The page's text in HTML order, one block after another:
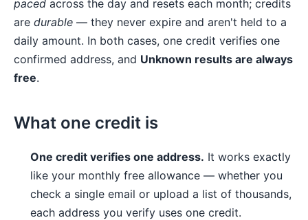
paced across the day and resets each month; credits
are durable — they never expire and aren't held to a
daily amount. In both cases, one credit verifies one
confirmed address, and Unknown results are always
free.
What one credit is
One credit verifies one address. It works exactly
like your monthly free allowance — whether you
check a single email or upload a list of thousands,
each address you verify uses one credit.